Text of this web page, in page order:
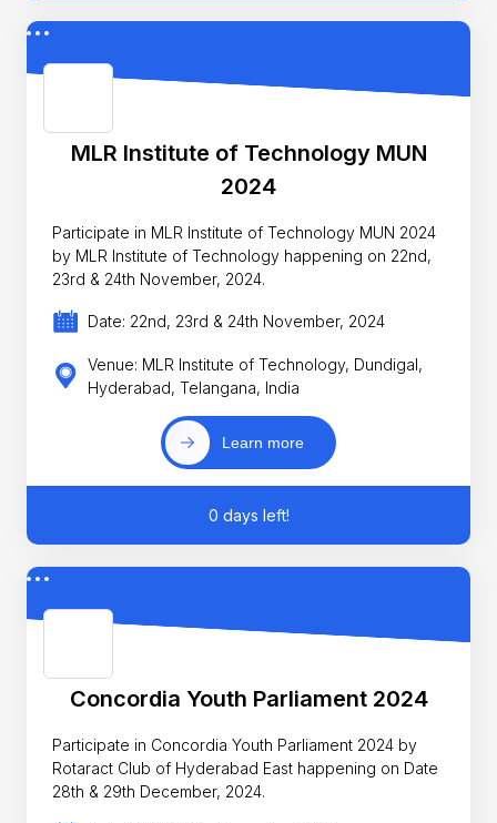
MLR Institute of Technology MUN
2024
Participate in MLR Institute of Technology MUN 2024
by MLR Institute of Technology happening on 22nd,
23rd & 24th November, 2024.
Date: 22nd, 23rd & 24th November, 2024
Venue: MLR Institute of Technology, Dundigal,
Hyderabad, Telangana, India
Learn more
0 days left!
Concordia Youth Parliament 2024
Participate in Concordia Youth Parliament 2024 by
Rotaract Club of Hyderabad East happening on Date
28th & 29th December, 2024.